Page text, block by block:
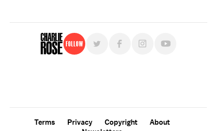
Follow
Terms Privacy Copyright
About